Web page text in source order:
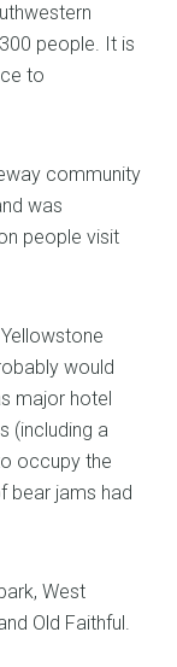
people. It is
to
community
was
people visit
would
major hotel
(including a
occupy the
bear jams had
West
Old Faithful.